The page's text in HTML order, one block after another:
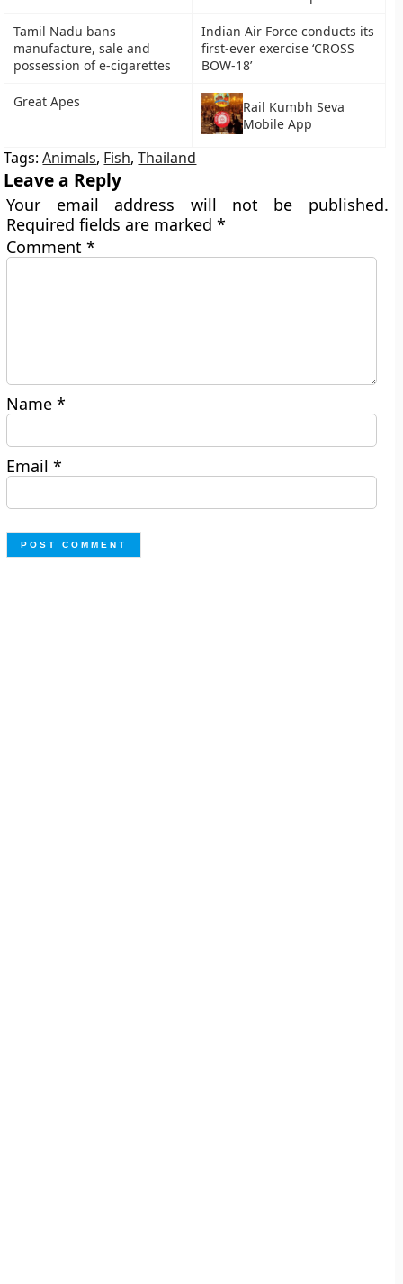
Tamil Nadu bans
manufacture, sale and
possession of e-cigarettes
Indian Air Force conducts its
first-ever exercise ‘CROSS
BOW-18’
Great Apes
Rail Kumbh Seva
Mobile App
Tags:Animals, Fish,Thailand
Leave a Reply
Your email address will not be published.
Required fields are marked*
Comment*
Name*
Email*